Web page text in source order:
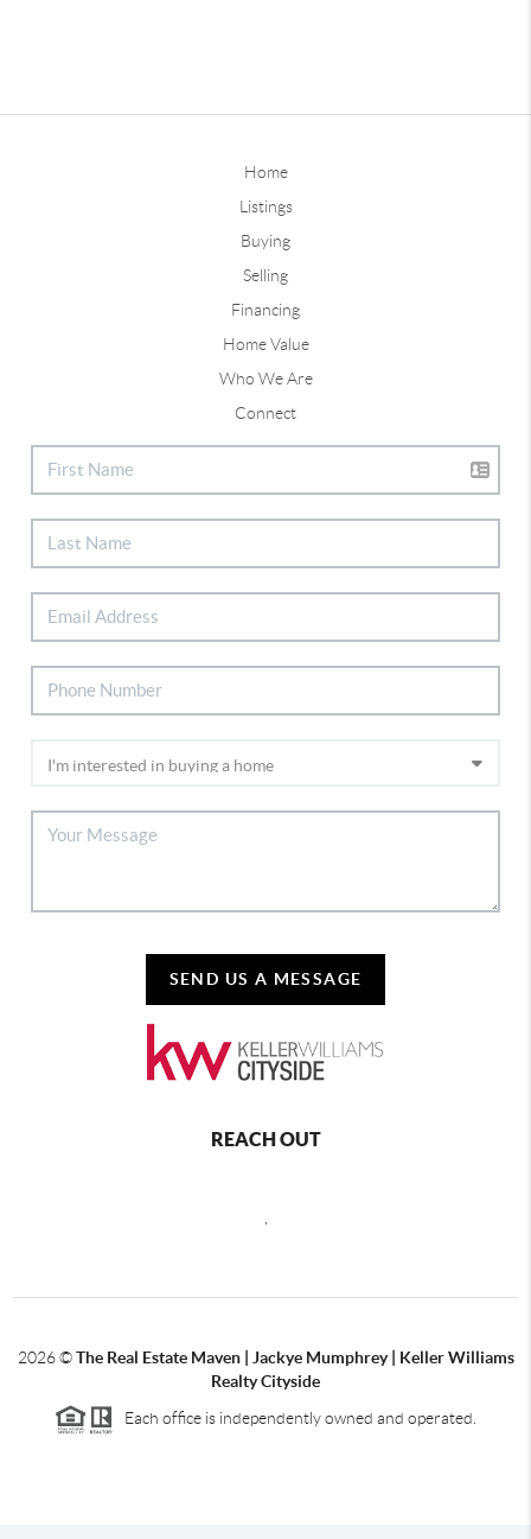
Home
Listings
Buying
Selling
Financing
Home Value
Who We Are
Connect
SEND US A MESSAGE
REACH OUT
2026©The Real Estate Maven | Jackye Mumphrey | Keller Williams
Realty Cityside
Each office is independently owned and operated.